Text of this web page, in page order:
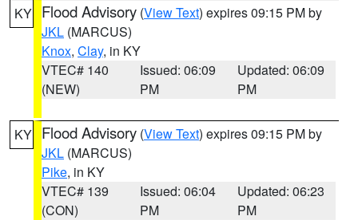
KY Flood Advisory (View Text) expires 09:15 PM by
JKL (MARCUS)
Knox, Clay, in KY
VTEC# 140
(NEW)
Issued: 06:09
PM
Updated: 06:09
PM
KY Flood Advisory (View Text) expires 09:15 PM by
JKL (MARCUS)
Pike, in KY
VTEC# 139
(CON)
Issued: 06:04
PM
Updated: 06:23
PM